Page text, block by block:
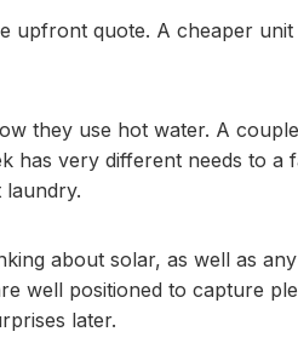
upfront quote. A cheaper
they use hot water. A
has very different needs to a
laundry.
about solar, as well as
well positioned to capture
later.